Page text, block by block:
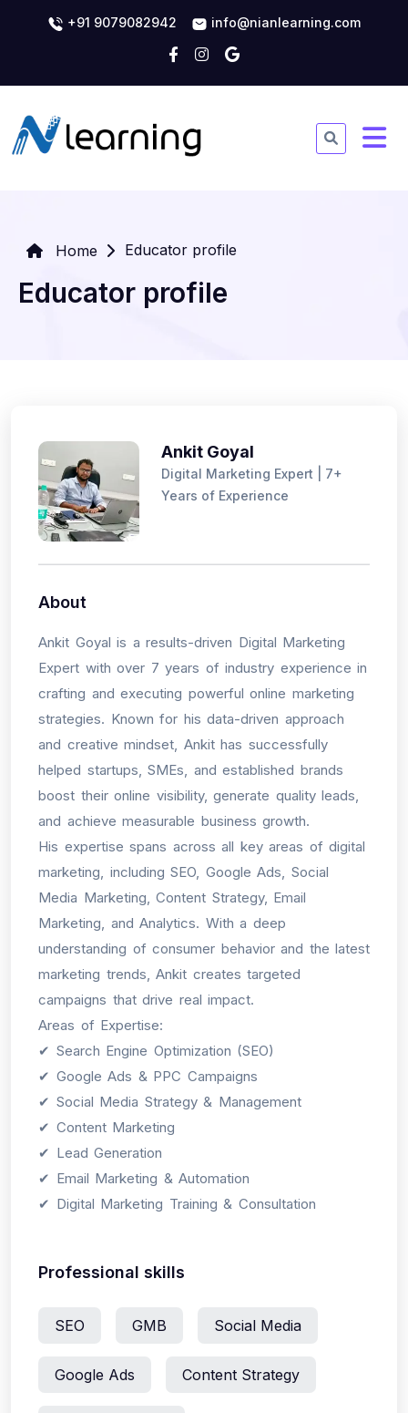
+91 9079082942 info@nianlearning.com
Home Educator profile
Educator profile
Ankit Goyal
Digital Marketing Expert | 7+
Years of Experience
About
Ankit Goyal is a results-driven Digital Marketing
Expert with over 7 years of industry experience in
crafting and executing powerful online marketing
strategies. Known for his data-driven approach
and creative mindset, Ankit has successfully
helped startups, SMEs, and established brands
boost their online visibility, generate quality leads,
and achieve measurable business growth.
His expertise spans across all key areas of digital
marketing, including SEO, Google Ads, Social
Media Marketing, Content Strategy, Email
Marketing, and Analytics. With a deep
understanding of consumer behavior and the latest
marketing trends, Ankit creates targeted
campaigns that drive real impact.
Areas of Expertise:
✔ Search Engine Optimization (SEO)
✔ Google Ads & PPC Campaigns
✔ Social Media Strategy & Management
✔ Content Marketing
✔ Lead Generation
✔ Email Marketing & Automation
✔ Digital Marketing Training & Consultation
Professional skills
SEO GMB Social Media
Google Ads Content Strategy